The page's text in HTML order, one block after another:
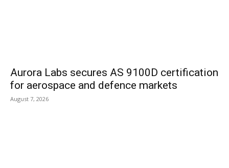
Aurora Labs secures AS 9100D certification
for aerospace and defence markets
August 7, 2026